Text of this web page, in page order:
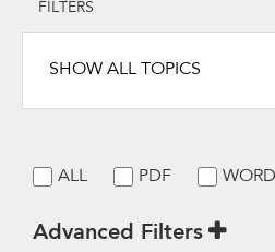
FILTERS
ALL PDF
Advanced Filters